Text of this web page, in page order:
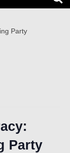
Party
Party